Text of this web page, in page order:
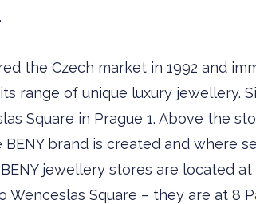
the Czech market in 1992 and
range of unique luxury jewellery.
Square in Prague 1. Above the
brand is created and where
jewellery stores are located
Wenceslas Square – they are at 8